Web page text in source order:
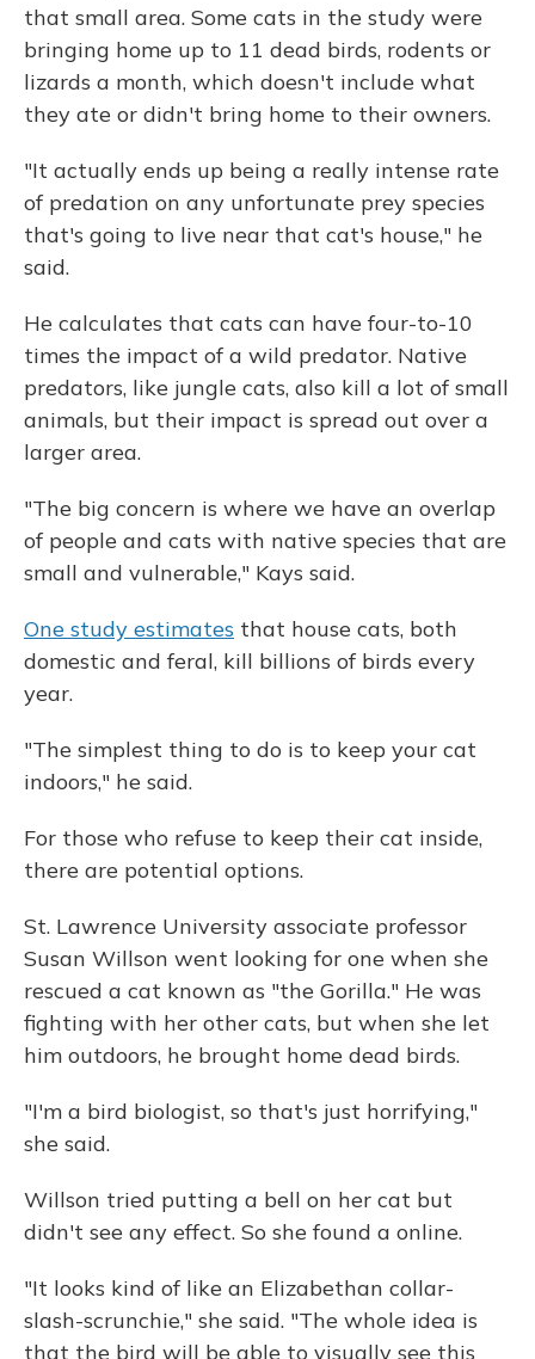
that small area. Some cats in the study were
bringing home up to 11 dead birds, rodents or
lizards a month, which doesn't include what
they ate or didn't bring home to their owners.
"It actually ends up being a really intense rate
of predation on any unfortunate prey species
that's going to live near that cat's house," he
said.
He calculates that cats can have four-to-10
times the impact of a wild predator. Native
predators, like jungle cats, also kill a lot of small
animals, but their impact is spread out over a
larger area.
"The big concern is where we have an overlap
of people and cats with native species that are
small and vulnerable," Kays said.
One study estimates that house cats, both
domestic and feral, kill billions of birds every
year.
"The simplest thing to do is to keep your cat
indoors," he said.
For those who refuse to keep their cat inside,
there are potential options.
St. Lawrence University associate professor
Susan Willson went looking for one when she
rescued a cat known as "the Gorilla." He was
fighting with her other cats, but when she let
him outdoors, he brought home dead birds.
"I'm a bird biologist, so that's just horrifying,"
she said.
Willson tried putting a bell on her cat but
didn't see any effect. So she found a online.
"It looks kind of like an Elizabethan collar-
slash-scrunchie," she said. "The whole idea is
that the bird will be able to visually see this